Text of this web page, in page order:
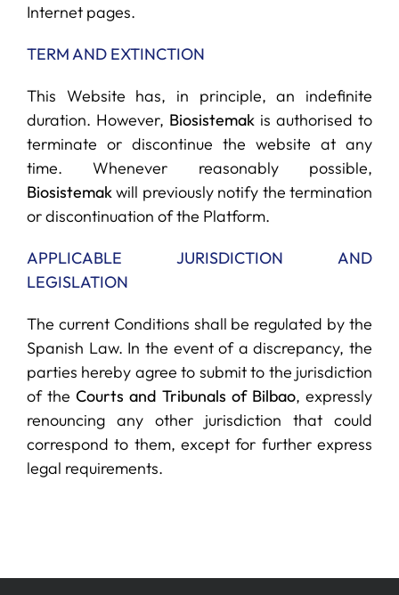
Internet pages.
TERM AND EXTINCTION
This Website has, in principle, an indefinite
duration. However, Biosistemak is authorised to
terminate or discontinue the website at any
time. Whenever reasonably possible,
Biosistemakwill previously notify the termination
or discontinuation of the Platform.
APPLICABLE JURISDICTION AND
LEGISLATION
The current Conditions shall be regulated by the
Spanish Law. In the event of a discrepancy, the
parties hereby agree to submit to the jurisdiction
of theCourts and Tribunals of Bilbao, expressly
renouncing any other jurisdiction that could
correspond to them, except for further express
legal requirements.